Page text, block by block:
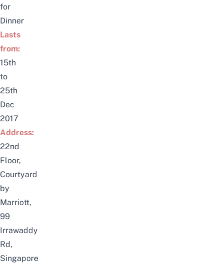
for
Dinner
Lasts
from:
15th
to
25th
Dec
2017
Address:
22nd
Floor,
Courtyard
by
Marriott,
99
Irrawaddy
Rd,
Singapore